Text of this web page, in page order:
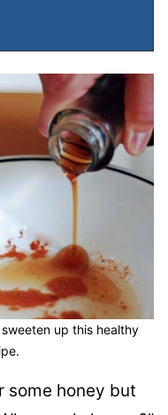
up this healthy
some honey but